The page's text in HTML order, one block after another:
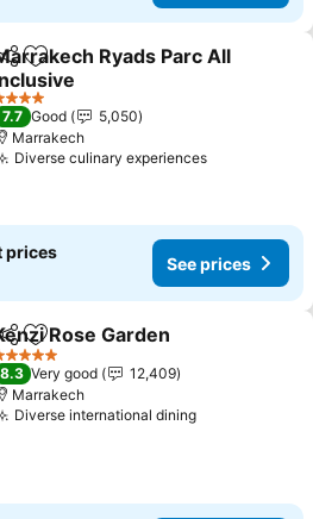
Add to favorites
Ryads Parc All
Stars
7.7 Good
5,050
Marrakech
Diverse culinary experiences
prices
See prices
Add to favorites
Rose Garden
Stars
8.3 Very good
12,409
Marrakech
Diverse international dining